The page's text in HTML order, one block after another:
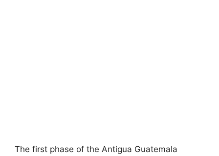
The first phase of the Antigua Guatemala